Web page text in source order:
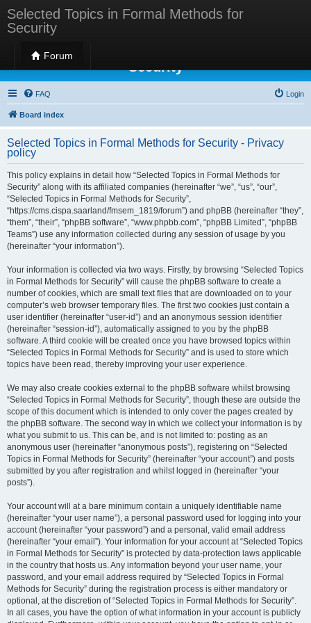
Selected Topics in Formal Methods for
Security
Forum
Selected Topics in Formal Methods for
Security
FAQ Login
Board index
Selected Topics in Formal Methods for Security - Privacy
policy
This policy explains in detail how “Selected Topics in Formal Methods for
Security” along with its affiliated companies (hereinafter “we”, “us”, “our”,
“Selected Topics in Formal Methods for Security”,
“https://cms.cispa.saarland/fmsem_1819/forum”) and phpBB (hereinafter “they”,
“them”, “their”, “phpBB software”, “www.phpbb.com”, “phpBB Limited”, “phpBB
Teams”) use any information collected during any session of usage by you
(hereinafter “your information”).
Your information is collected via two ways. Firstly, by browsing “Selected Topics
in Formal Methods for Security” will cause the phpBB software to create a
number of cookies, which are small text files that are downloaded on to your
computer’s web browser temporary files. The first two cookies just contain a
user identifier (hereinafter “user-id”) and an anonymous session identifier
(hereinafter “session-id”), automatically assigned to you by the phpBB
software. A third cookie will be created once you have browsed topics within
“Selected Topics in Formal Methods for Security” and is used to store which
topics have been read, thereby improving your user experience.
We may also create cookies external to the phpBB software whilst browsing
“Selected Topics in Formal Methods for Security”, though these are outside the
scope of this document which is intended to only cover the pages created by
the phpBB software. The second way in which we collect your information is by
what you submit to us. This can be, and is not limited to: posting as an
anonymous user (hereinafter “anonymous posts”), registering on “Selected
Topics in Formal Methods for Security” (hereinafter “your account”) and posts
submitted by you after registration and whilst logged in (hereinafter “your
posts”).
Your account will at a bare minimum contain a uniquely identifiable name
(hereinafter “your user name”), a personal password used for logging into your
account (hereinafter “your password”) and a personal, valid email address
(hereinafter “your email”). Your information for your account at “Selected Topics
in Formal Methods for Security” is protected by data-protection laws applicable
in the country that hosts us. Any information beyond your user name, your
password, and your email address required by “Selected Topics in Formal
Methods for Security” during the registration process is either mandatory or
optional, at the discretion of “Selected Topics in Formal Methods for Security”.
In all cases, you have the option of what information in your account is publicly